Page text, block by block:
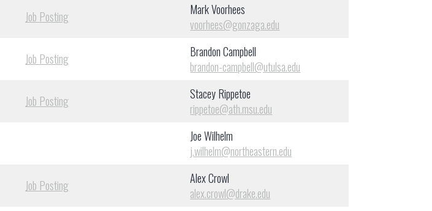
Job Posting
Mark Voorhees
voorhees@gonzaga.edu
Job Posting
Brandon Campbell
brandon-campbell@utulsa.edu
Job Posting
Stacey Rippetoe
rippetoe@ath.msu.edu
Joe Wilhelm
j.wilhelm@northeastern.edu
Job Posting
Alex Crowl
alex.crowl@drake.edu